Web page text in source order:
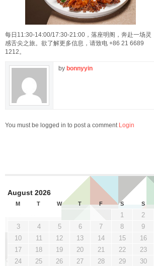
每日11:30-14:00/17:30-21:00，落座明阁，奔赴一场灵
感舌尖之旅。欲了解更多信息，请致电 +86 21 6689
1212。
by bonnyyin
You must be logged in to post a comment Login
August 2026
M T W T F S S
1
2
3
4 5 6 7 8
9
10
11 12 13 14 15
16
17
18 19 20 21 22
23
24
25 26 27 28 29
30